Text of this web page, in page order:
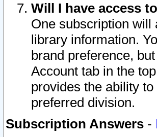
Will I have access
One subscription will
library information.
brand preference,
Account tab in the
provides the ability
preferred division.
Subscription Answers -